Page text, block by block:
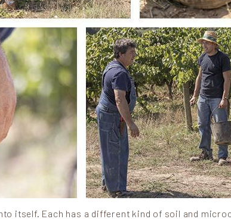
itself. Each has a different kind of soil and